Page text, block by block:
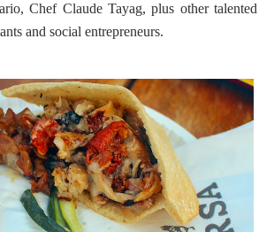
Chef Claude Tayag, plus other talented
and social entrepreneurs.